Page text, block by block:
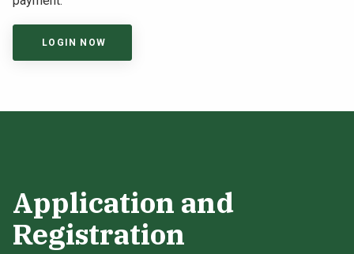
LOGIN NOW
Application and
Registration